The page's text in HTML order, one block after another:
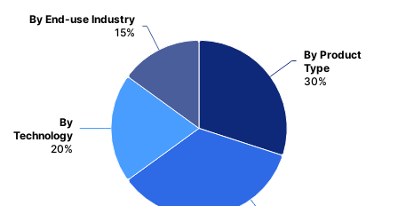
By Product
Type
30%
By
Technology
20%
By End-use Industry
15%